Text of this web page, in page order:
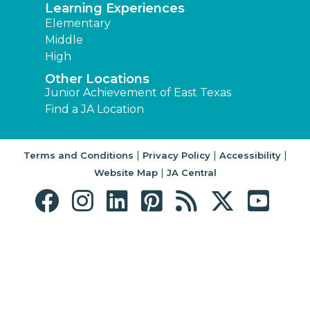
Learning Experiences
Elementary
Middle
High
Other Locations
Junior Achievement of East Texas
Find a JA Location
Terms and Conditions | Privacy Policy| Accessibility|
Website Map| JA Central